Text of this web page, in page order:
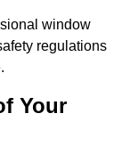
window
regulations
Your